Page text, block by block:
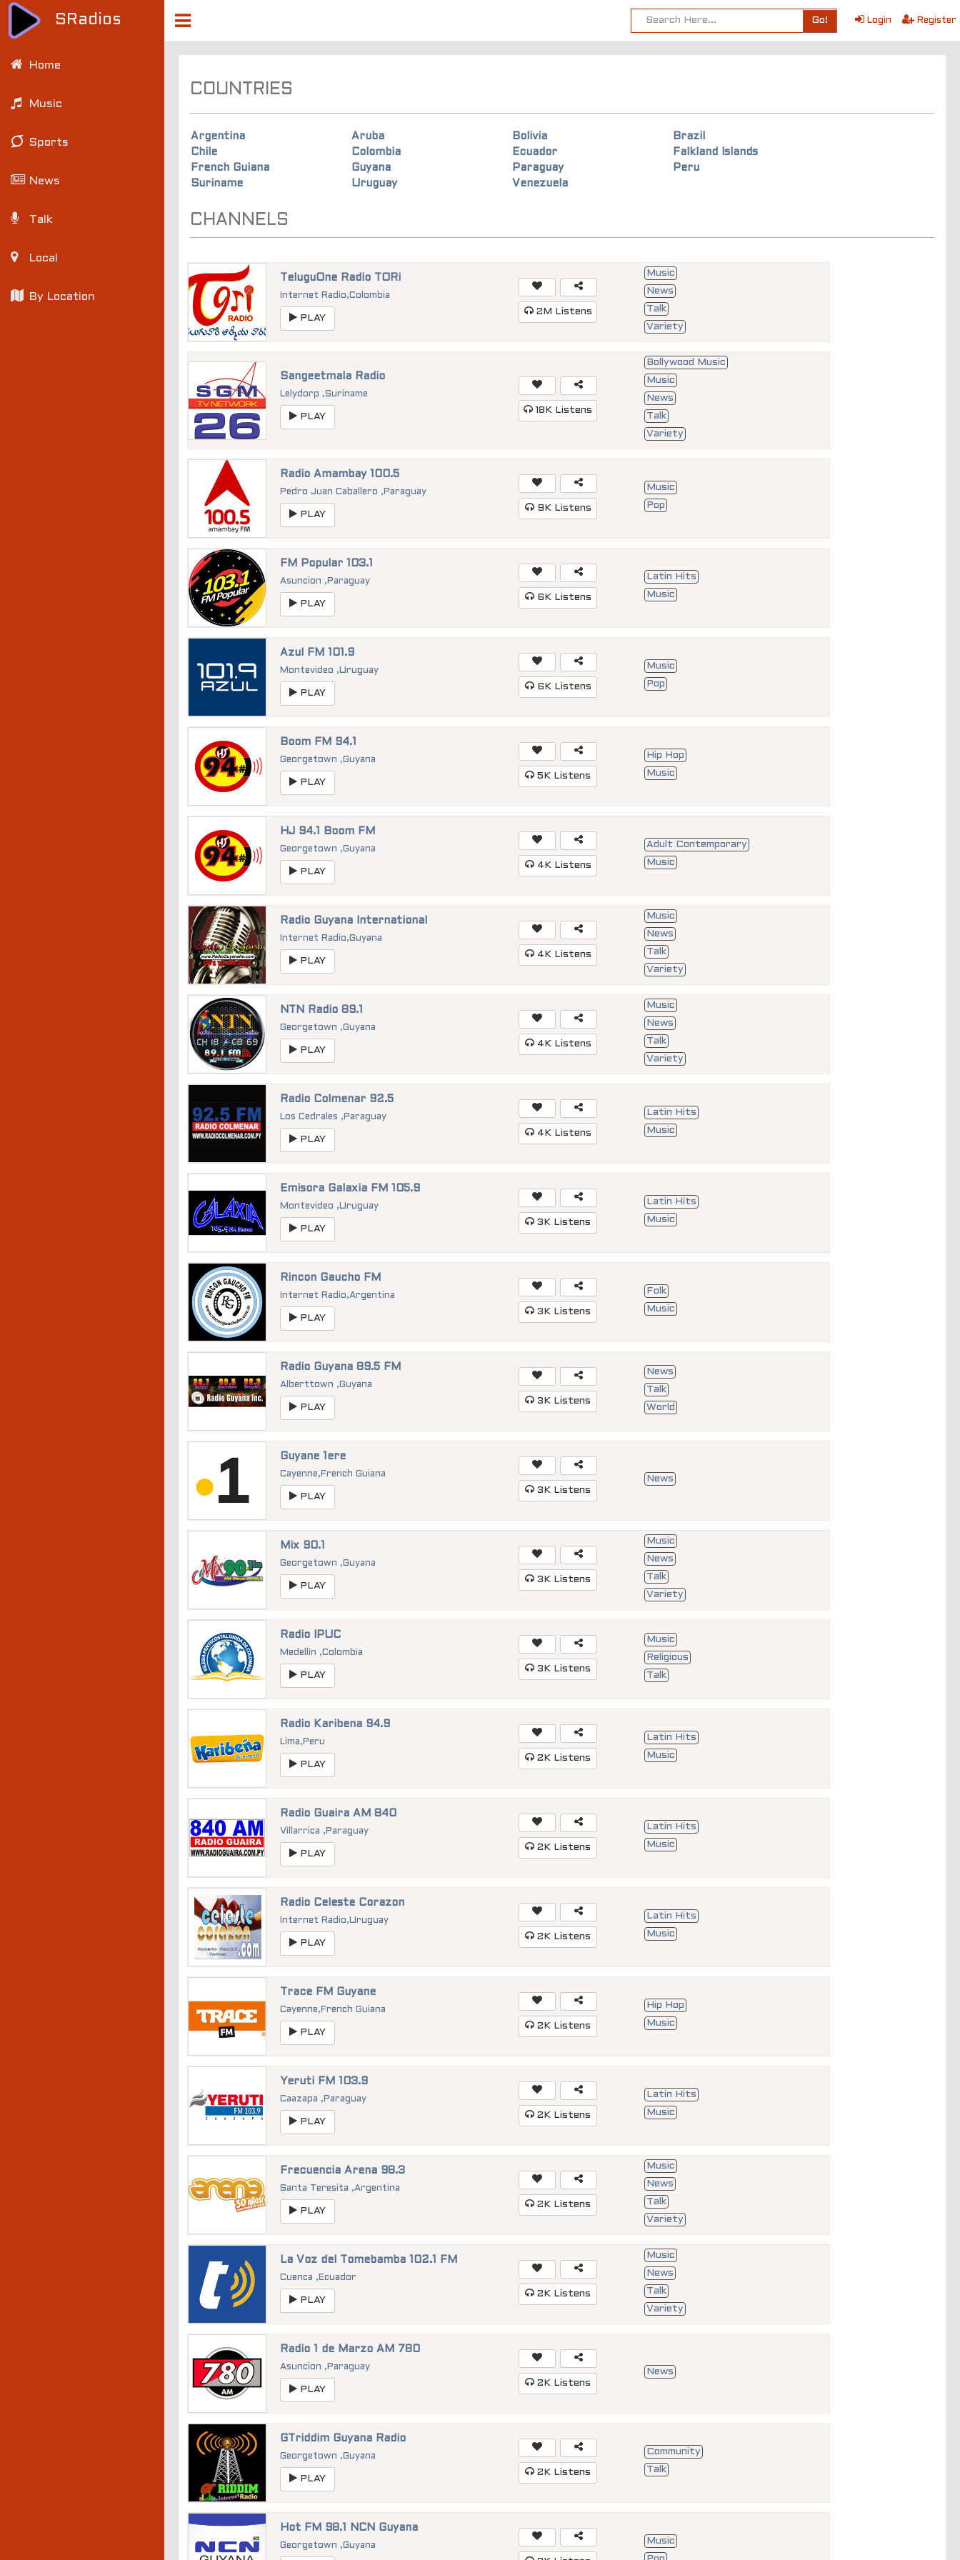
Register
Login
Go!
SRadios
Home
Music
Sports
News
Talk
Local
By Location
COUNTRIES
Argentina Aruba Bolivia
Brazil
Chile
Colombia Ecuador
Falkland Islands
French Guiana
Guyana Paraguay
Peru
Suriname
Uruguay Venezuela
CHANNELS
TeluguOne Radio TORi
Internet Radio,Colombia
PLAY
2M Listens
Music
News
Talk
Variety
Sangeetmala Radio
Lelydorp ,Suriname
PLAY
18K Listens
Bollywood Music
Music
News
Talk
Variety
Radio Amambay 100.5
Pedro Juan Caballero , Paraguay
PLAY
9K Listens
Music
Pop
FM Popular 103.1
Asuncion , Paraguay
PLAY
6K Listens
Latin Hits
Music
Azul FM 101.9
Montevideo ,Uruguay
PLAY
6K Listens
Music
Pop
Boom FM 94.1
Georgetown ,Guyana
PLAY
5K Listens
Hip Hop
Music
HJ 94.1 Boom FM
Georgetown ,Guyana
PLAY
4K Listens
Adult Contemporary
Music
Radio Guyana International
Internet Radio,Guyana
PLAY
4K Listens
Music
News
Talk
Variety
NTN Radio 89.1
Georgetown ,Guyana
PLAY
4K Listens
Music
News
Talk
Variety
Radio Colmenar 92.5
Los Cedrales , Paraguay
PLAY
4K Listens
Latin Hits
Music
Emisora Galaxia FM 105.9
Montevideo ,Uruguay
PLAY
3K Listens
Latin Hits
Music
Rincon Gaucho FM
Internet Radio,Argentina
PLAY
3K Listens
Folk
Music
Radio Guyana 89.5 FM
Alberttown ,Guyana
PLAY
3K Listens
News
Talk
World
Guyane 1ere
Cayenne, French Guiana
PLAY
3K Listens
News
Mix 90.1
Georgetown ,Guyana
PLAY
3K Listens
Music
News
Talk
Variety
Radio IPUC
Medellin ,Colombia
PLAY
3K Listens
Music
Religious
Talk
Radio Karibena 94.9
Lima, Peru
PLAY
2K Listens
Latin Hits
Music
Radio Guaira AM 840
Villarrica , Paraguay
PLAY
2K Listens
Latin Hits
Music
Radio Celeste Corazon
Internet Radio,Uruguay
PLAY
2K Listens
Latin Hits
Music
Trace FM Guyane
Cayenne, French Guiana
PLAY
2K Listens
Hip Hop
Music
Yeruti FM 103.9
Caazapa , Paraguay
PLAY
2K Listens
Latin Hits
Music
Frecuencia Arena 98.3
Santa Teresita ,Argentina
PLAY
2K Listens
Music
News
Talk
Variety
La Voz del Tomebamba 102.1 FM
Cuenca , Ecuador
PLAY
2K Listens
Music
News
Talk
Variety
Radio 1 de Marzo AM 780
Asuncion , Paraguay
PLAY
2K Listens
News
GTriddim Guyana Radio
Georgetown ,Guyana
PLAY
2K Listens
Community
Talk
Hot FM 98.1 NCN Guyana
Georgetown ,Guyana
Music